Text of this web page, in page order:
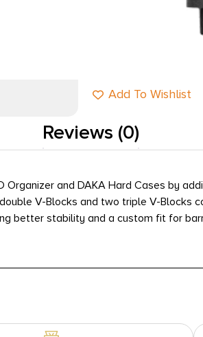
Add To Wishlist
Reviews (0)
Organizer and DAKA Hard Cases by
V-Blocks and two triple V-
better stability and a custom fit for